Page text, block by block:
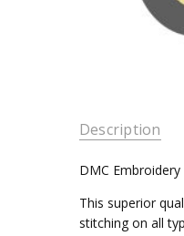
Description
DMC
This superior
stitching on all